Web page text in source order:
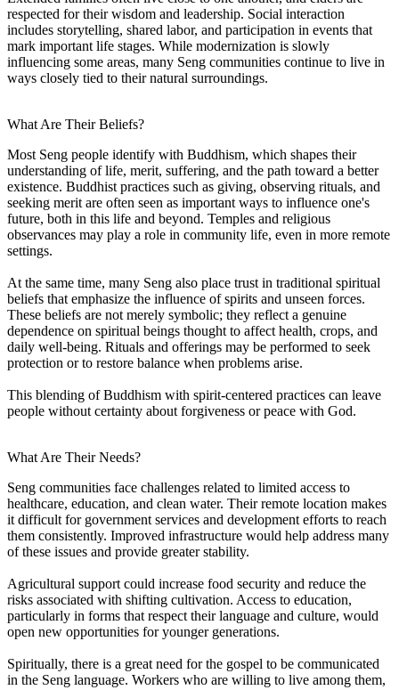
respected for their wisdom and leadership. Social interaction
includes storytelling, shared labor, and participation in events that
mark important life stages. While modernization is slowly
influencing some areas, many Seng communities continue to live in
ways closely tied to their natural surroundings.
What Are Their Beliefs?
Most Seng people identify with Buddhism, which shapes their
understanding of life, merit, suffering, and the path toward a better
existence. Buddhist practices such as giving, observing rituals, and
seeking merit are often seen as important ways to influence one's
future, both in this life and beyond. Temples and religious
observances may play a role in community life, even in more remote
settings.
At the same time, many Seng also place trust in traditional spiritual
beliefs that emphasize the influence of spirits and unseen forces.
These beliefs are not merely symbolic; they reflect a genuine
dependence on spiritual beings thought to affect health, crops, and
daily well-being. Rituals and offerings may be performed to seek
protection or to restore balance when problems arise.
This blending of Buddhism with spirit-centered practices can leave
people without certainty about forgiveness or peace with God.
What Are Their Needs?
Seng communities face challenges related to limited access to
healthcare, education, and clean water. Their remote location makes
it difficult for government services and development efforts to reach
them consistently. Improved infrastructure would help address many
of these issues and provide greater stability.
Agricultural support could increase food security and reduce the
risks associated with shifting cultivation. Access to education,
particularly in forms that respect their language and culture, would
open new opportunities for younger generations.
Spiritually, there is a great need for the gospel to be communicated
in the Seng language. Workers who are willing to live among them,